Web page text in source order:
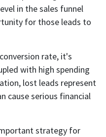
in the sales funnel
for those leads to
rate, it's
with high spending
lost leads represent
cause serious financial
strategy for